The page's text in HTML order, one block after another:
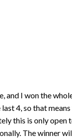
I won the
4, so that
this is only open
The winner